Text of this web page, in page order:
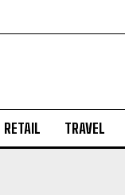
RETAIL TRAVEL